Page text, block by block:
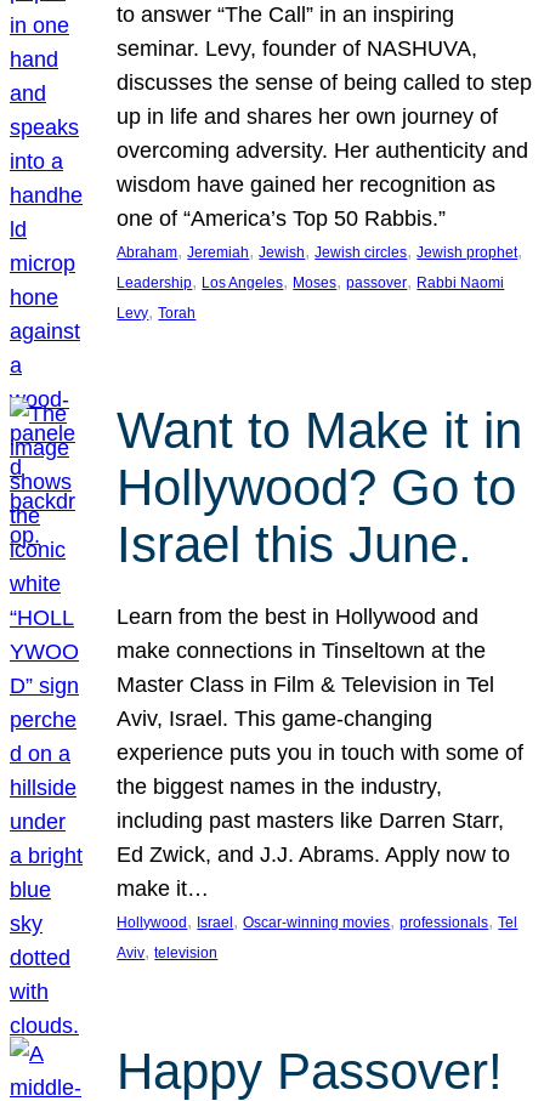
to answer “The Call” in an inspiring
seminar. Levy, founder of NASHUVA,
discusses the sense of being called to step
up in life and shares her own journey of
overcoming adversity. Her authenticity and
wisdom have gained her recognition as
one of “America’s Top 50 Rabbis.”
Abraham, Jeremiah, Jewish, Jewish circles, Jewish prophet
Leadership, Los Angeles, Moses, passover, Rabbi Naomi
Levy, Torah
Want to Make it in
Hollywood? Go to
Israel this June.
Learn from the best in Hollywood and
make connections in Tinseltown at the
Master Class in Film & Television in Tel
Aviv, Israel. This game-changing
experience puts you in touch with some of
the biggest names in the industry,
including past masters like Darren Starr,
Ed Zwick, and J.J. Abrams. Apply now to
make it…
Hollywood , Israel , Oscar-winning movies, professionals, Tel
Aviv, television
Happy Passover!